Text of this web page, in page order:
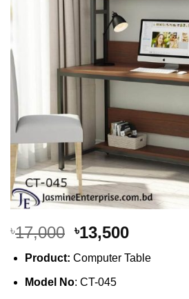
৳17,000 Original
was:
৳17,000.
৳13,500Current
is:
Product: Computer Table
Model No: CT-045